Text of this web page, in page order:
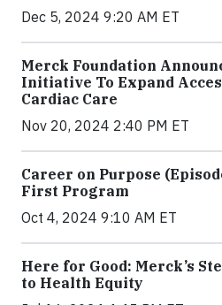
Dec 5, 2024 9:20 AM ET
Merck Foundation
Initiative To Expand
Cardiac Care
Nov 20, 2024 2:40 PM ET
Career on Purpose
First Program
Oct 4, 2024 9:10 AM ET
Here for Good: Merck’s
to Health Equity